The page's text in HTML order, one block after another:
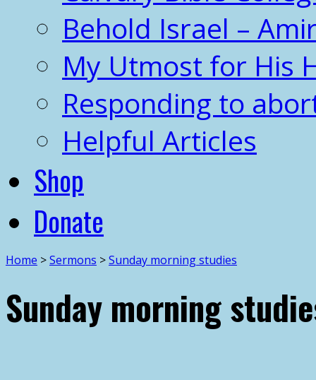
Behold Israel –
My Utmost for His
Responding to
Helpful Articles
Shop
Donate
Home >Sermons >Sunday morning studies
Sunday morning